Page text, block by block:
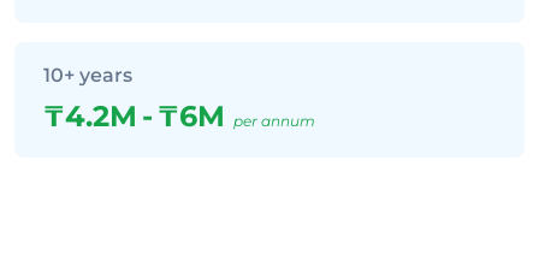
10+ years
₸4.2M - ₸6M per annum